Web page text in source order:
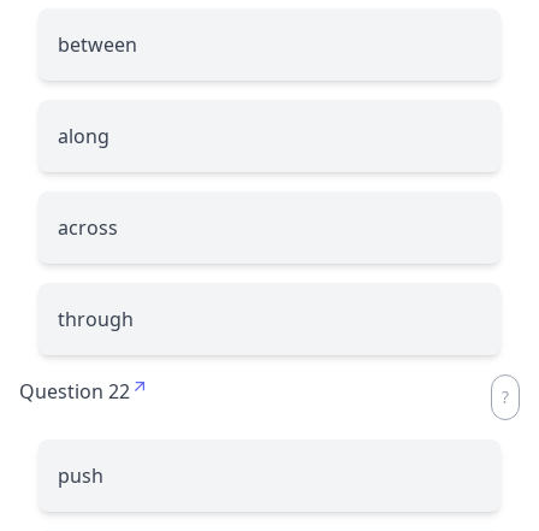
between
along
across
through
Question 22
push